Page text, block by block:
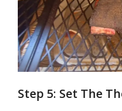
Step 5: Set The